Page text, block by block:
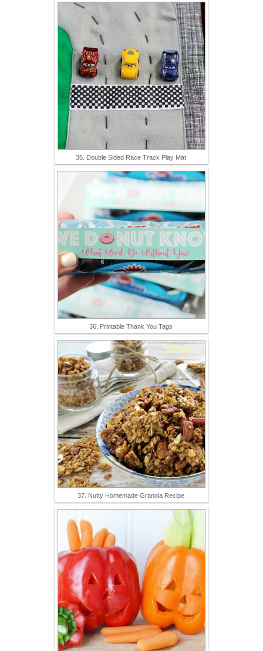
35. Double Sided Race Track Play Mat
36. Printable Thank You Tags
37. Nutty Homemade Granola Recipe